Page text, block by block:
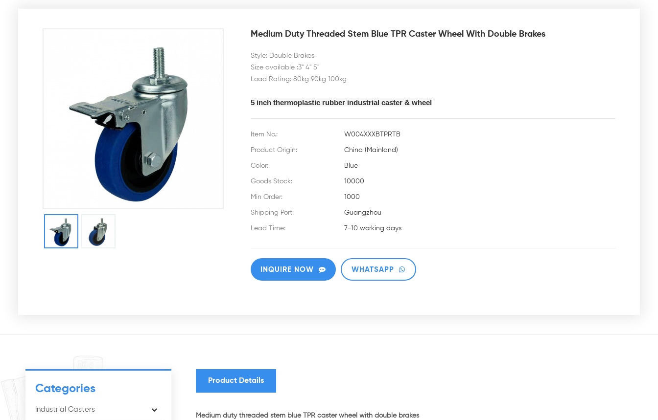
Medium Duty Threaded Stem Blue TPR Caster Wheel With Double Brakes
Style: Double Brakes
Size available :3" 4" 5"
Load Rating: 80kg 90kg 100kg
5 inch thermoplastic rubber industrial caster & wheel
Item No.: W004XXXBTPRTB
Product Origin: China (Mainland)
Color: Blue
Goods Stock: 10000
Min Order: 1000
Shipping Port: Guangzhou
Lead Time: 7-10 working days
INQUIRE NOW WHATSAPP
Categories
Industrial Casters
Product Details
Medium duty threaded stem blue TPR caster wheel with double brakes